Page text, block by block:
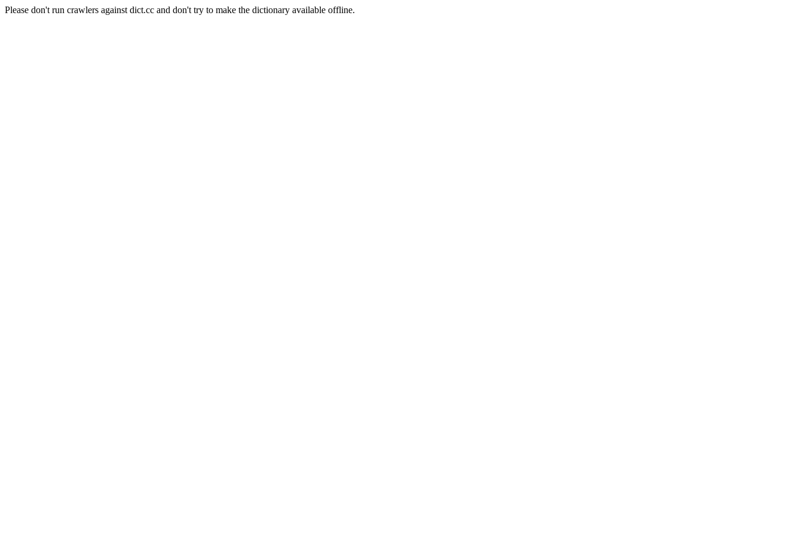
Please don't run crawlers against dict.cc and don't try to make the dictionary available offline.